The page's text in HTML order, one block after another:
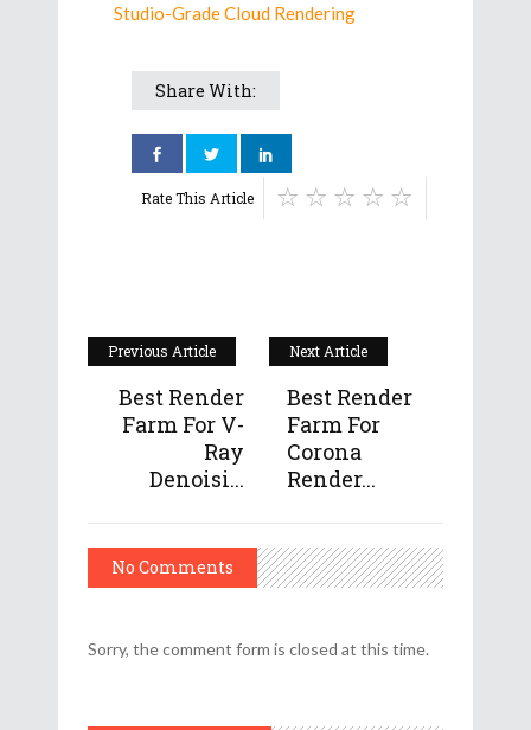
Studio-Grade Cloud Rendering
Share With:
Rate This Article
Previous Article
Best Render
Farm For V-
Ray
Denoisi...
Next Article
Best Render
Farm For
Corona
Render...
No Comments
Sorry, the comment form is closed at this time.